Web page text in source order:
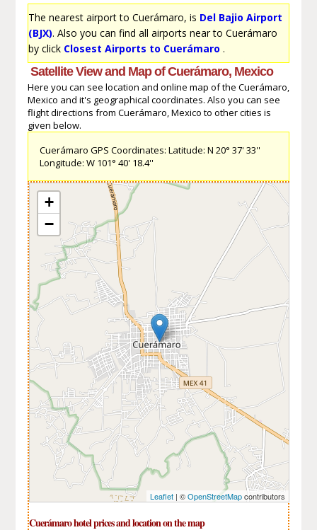
The nearest airport to Cuerámaro, is Del Bajio Airport
(BJX). Also you can find all airports near to Cuerámaro
by click Closest Airports to Cuerámaro .
Satellite View and Map of Cuerámaro, Mexico
Here you can see location and online map of the Cuerámaro,
Mexico and it's geographical coordinates. Also you can see
flight directions from Cuerámaro, Mexico to other cities is
given below.
Cuerámaro GPS Coordinates: Latitude: N 20° 37' 33''
Longitude: W 101° 40' 18.4''
+
−
Leaflet| ©OpenStreetMapcontributors
Cuerámaro hotel prices and location on the map